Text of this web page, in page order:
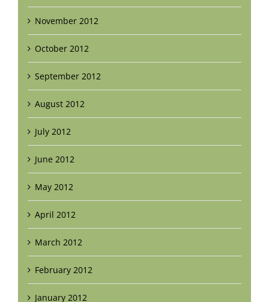
November 2012
October 2012
September 2012
August 2012
July 2012
June 2012
May 2012
April 2012
March 2012
February 2012
January 2012